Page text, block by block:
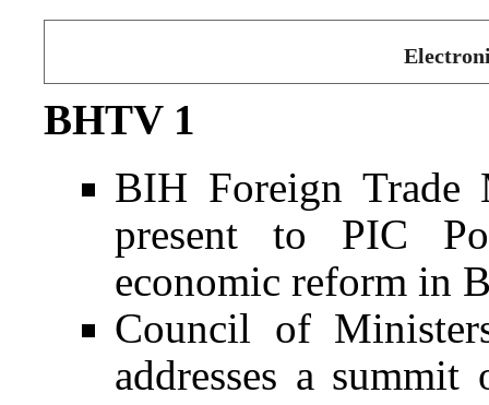
BHTV 1
BIH Foreign Trade
present to PIC
economic reform in
Council of
addresses a summit